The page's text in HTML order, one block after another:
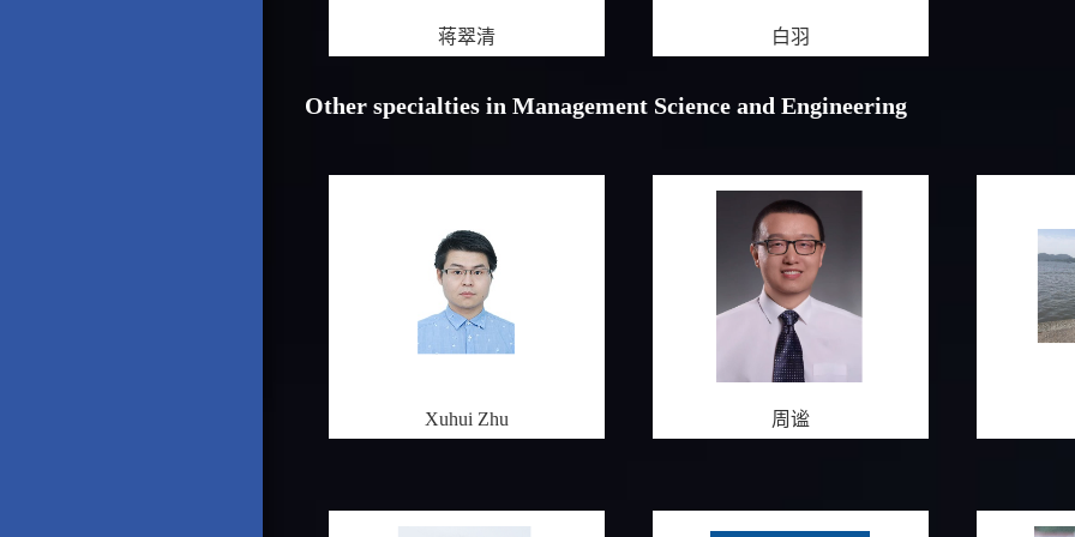
蒋翠清 白羽
Other specialties in Management Science and Engineering
Xuhui Zhu 周谧